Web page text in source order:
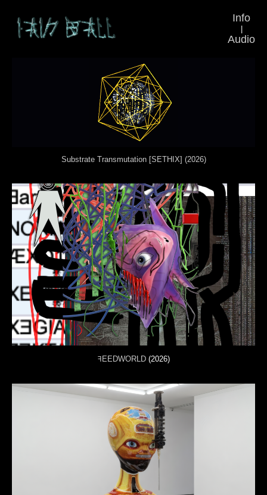
Info
Audio
Substrate Transmutation [SETHIX] (2026)
ꟻEEDWORLD (2026)